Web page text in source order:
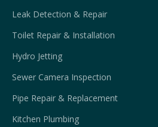
Leak Detection & Repair
Toilet Repair & Installation
Hydro Jetting
Sewer Camera Inspection
Pipe Repair & Replacement
Kitchen Plumbing